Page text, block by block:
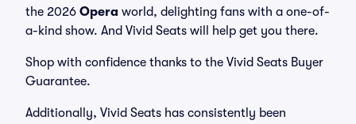
the 2026 Opera world, delighting fans with a one-of-
a-kind show. And Vivid Seats will help get you there.
Shop with confidence thanks to the Vivid Seats Buyer
Guarantee.
Additionally, Vivid Seats has consistently been